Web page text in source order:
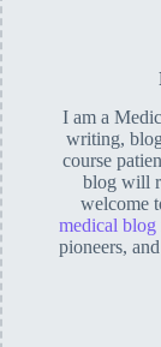
I am a
writing,
course
blog will
welcome
medical blog
pioneers,